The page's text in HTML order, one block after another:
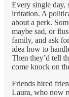
Every single day,
irritation. A
about a perk.
maybe sad, or
family, and ask
idea how to
Then they’d tell
come knock on
Friends hired
Laura, who now